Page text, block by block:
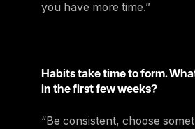
you have more time.”
Habits take time to form.
in the first few weeks?
“Be consistent, choose